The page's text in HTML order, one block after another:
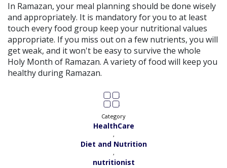
In Ramazan, your meal planning should be done wisely
and appropriately. It is mandatory for you to at least
touch every food group keep your nutritional values
appropriate. If you miss out on a few nutrients, you will
get weak, and it won't be easy to survive the whole
Holy Month of Ramazan. A variety of food will keep you
healthy during Ramazan.
Category
HealthCare
,
Diet and Nutrition
,
nutritionist
Dr. Mahnoor Asad |Online Consultation
Exp: 5 years
Satisfaction:
View
Book
Ms. Quratulain Saleem |Online Consultation
Exp:5 years
Satisfaction:
View
Online Consultation
Online Consultation